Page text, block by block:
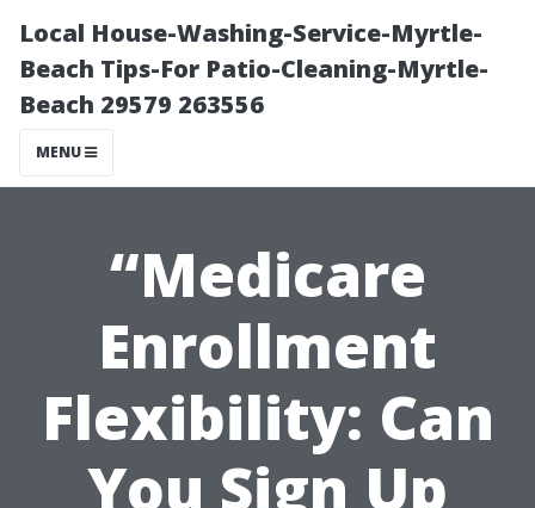
Local House-Washing-Service-Myrtle-
Beach Tips-For Patio-Cleaning-Myrtle-
Beach 29579 263556
MENU
“Medicare
Enrollment
Flexibility: Can
You Sign Up